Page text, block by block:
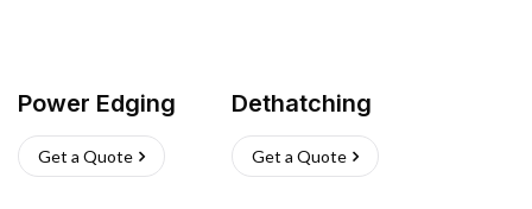
Power Edging
Get a Quote
Dethatching
Get a Quote